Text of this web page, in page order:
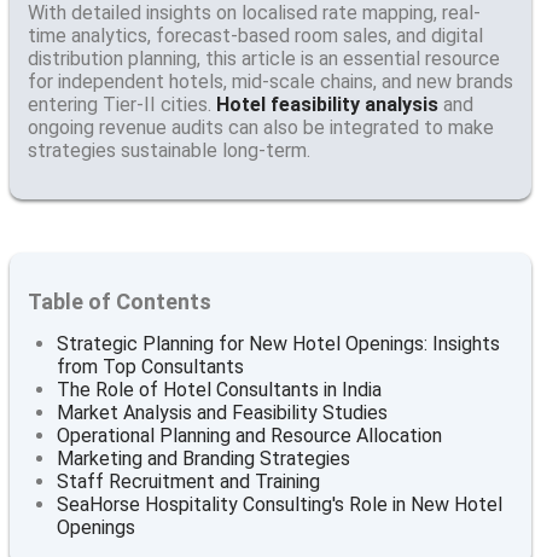
With detailed insights on localised rate mapping, real-
time analytics, forecast-based room sales, and digital
distribution planning, this article is an essential resource
for independent hotels, mid-scale chains, and new brands
entering Tier-II cities. Hotel feasibility analysis and
ongoing revenue audits can also be integrated to make
strategies sustainable long-term.
Table of Contents
Strategic Planning for New Hotel Openings: Insights
from Top Consultants
The Role of Hotel Consultants in India
Market Analysis and Feasibility Studies
Operational Planning and Resource Allocation
Marketing and Branding Strategies
Staff Recruitment and Training
SeaHorse Hospitality Consulting's Role in New Hotel
Openings